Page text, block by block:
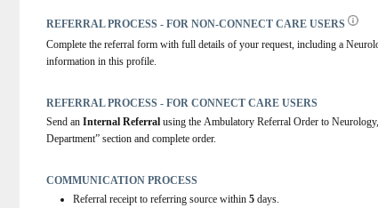
REFERRAL PROCESS - FOR NON-CONNECT CARE USERS
Complete the referral form with full details of your request, including a
information in this profile.
REFERRAL PROCESS - FOR CONNECT CARE USERS
Send an Internal Referral using the Ambulatory Referral Order to
Department” section and complete order.
COMMUNICATION PROCESS
Referral receipt to referring source within5 days.